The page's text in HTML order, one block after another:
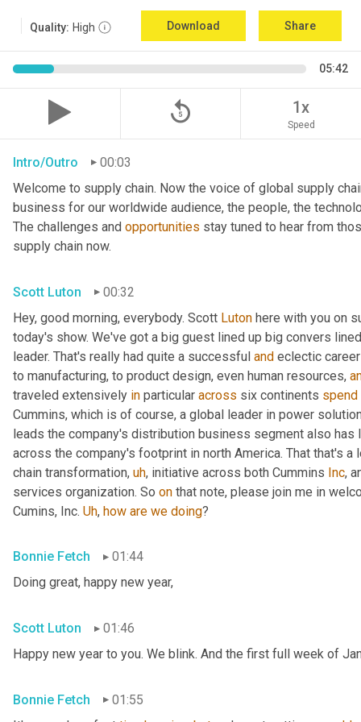
Quality: High Download Share
05:42
replay_5 1x
Speed
Intro/Outro
00:03
Welcome to supply chain. Now the voice of global supply
business for our worldwide audience, the people, the
The challenges and opportunities stay tuned to hear from
supply chain now.
Scott Luton
00:32
Hey, good morning, everybody. Scott Luton here with you on
today's show. We've got a big guest lined up big convers
leader. That's really had quite a successful and eclectic
to manufacturing, to product design, even human resources,
traveled extensively in particular across six continents spend
Cummins, which is of course, a global leader in power
leads the company's distribution business segment also
across the company's footprint in north America. That that's a
chain transformation, uh, initiative across both Cummins Inc,
services organization. So on that note, please join me in
Cumins, Inc. Uh, how are we doing?
Bonnie Fetch
01:44
Doing great, happy new year,
Scott Luton
01:46
Happy new year to you. We blink. And the first full week of
Bonnie Fetch
01:55